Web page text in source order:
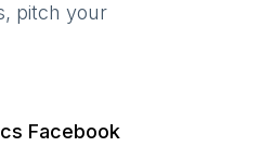
pitch your
Facebook